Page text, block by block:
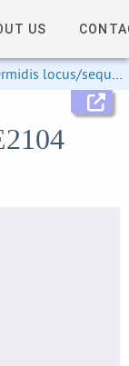
US
sequence definitions